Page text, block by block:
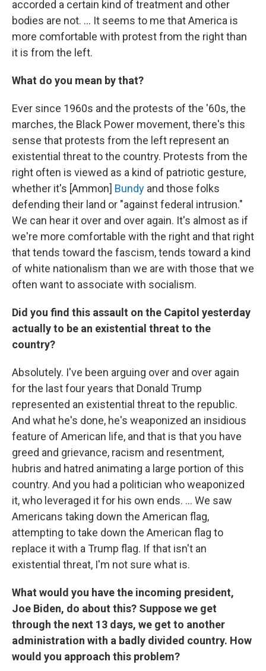
accorded a certain kind of treatment and other
bodies are not. ... It seems to me that America is
more comfortable with protest from the right than
it is from the left.
What do you mean by that?
Ever since 1960s and the protests of the '60s, the
marches, the Black Power movement, there's this
sense that protests from the left represent an
existential threat to the country. Protests from the
right often is viewed as a kind of patriotic gesture,
whether it's [Ammon] Bundy and those folks
defending their land or "against federal intrusion."
We can hear it over and over again. It's almost as if
we're more comfortable with the right and that right
that tends toward the fascism, tends toward a kind
of white nationalism than we are with those that we
often want to associate with socialism.
Did you find this assault on the Capitol yesterday
actually to be an existential threat to the
country?
Absolutely. I've been arguing over and over again
for the last four years that Donald Trump
represented an existential threat to the republic.
And what he's done, he's weaponized an insidious
feature of American life, and that is that you have
greed and grievance, racism and resentment,
hubris and hatred animating a large portion of this
country. And you had a politician who weaponized
it, who leveraged it for his own ends. ... We saw
Americans taking down the American flag,
attempting to take down the American flag to
replace it with a Trump flag. If that isn't an
existential threat, I'm not sure what is.
What would you have the incoming president,
Joe Biden, do about this? Suppose we get
through the next 13 days, we get to another
administration with a badly divided country. How
would you approach this problem?